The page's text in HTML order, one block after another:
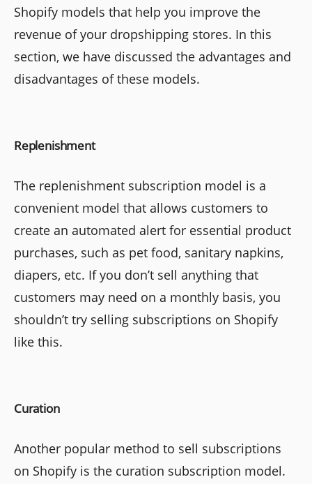
Shopify models that help you improve the
revenue of your dropshipping stores. In this
section, we have discussed the advantages and
disadvantages of these models.
Replenishment
The replenishment subscription model is a
convenient model that allows customers to
create an automated alert for essential product
purchases, such as pet food, sanitary napkins,
diapers, etc. If you don’t sell anything that
customers may need on a monthly basis, you
shouldn’t try selling subscriptions on Shopify
like this.
Curation
Another popular method to sell subscriptions
on Shopify is the curation subscription model.